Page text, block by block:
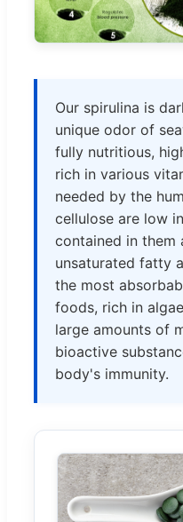
Our spirulina is
unique odor of
fully nutritious,
rich in various
needed by the
cellulose are low
contained in them
unsaturated fatty
the most
foods, rich in
large amounts of
bioactive
body's immunity.